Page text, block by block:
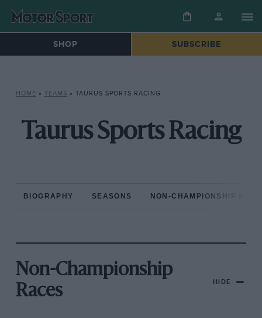
SHOP SUBSCRIBE
HOME » TEAMS » TAURUS SPORTS RACING
Taurus Sports Racing
BIOGRAPHY SEASONS NON-CHAMPIONSHIP
Non-Championship
Races
HIDE